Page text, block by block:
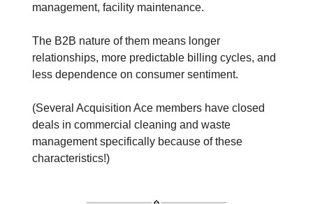
management, facility maintenance.
The B2B nature of them means longer
relationships, more predictable billing cycles, and
less dependence on consumer sentiment.
(Several Acquisition Ace members have closed
deals in commercial cleaning and waste
management specifically because of these
characteristics!)